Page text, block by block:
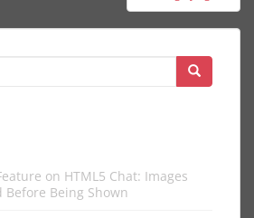
on HTML5 Chat: Images
Before Being Shown